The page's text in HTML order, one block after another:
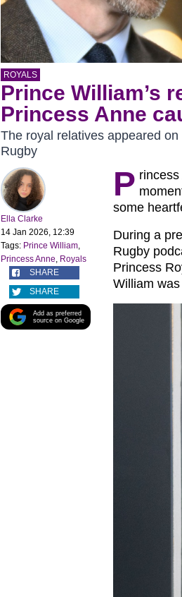
ROYALS
Prince William’s
Princess Anne
The royal relatives appeared
Rugby
Ella Clarke
14 Jan 2026, 12:39
Tags: Prince William,
Princess Anne, Royals
SHARE
SHARE
Add as preferred
source on Google
P
some
During a
Rugby
Princess
William